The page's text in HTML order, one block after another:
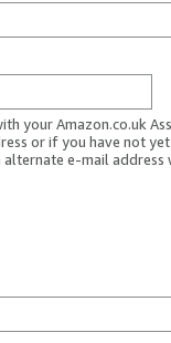
your Amazon.co.uk
or if you have not
alternate e-mail address